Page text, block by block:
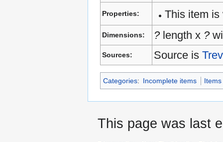
Properties: This item is
Dimensions: ?length x ?
Sources: Source is
Categories: Incomplete items Items
This page was last